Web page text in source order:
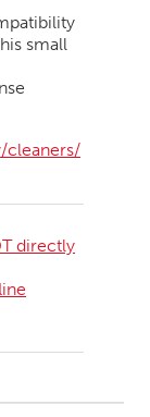
small
cleaners/
directly